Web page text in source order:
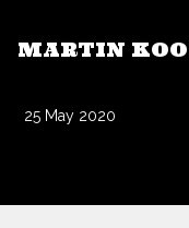
MARTIN
25 May 2020